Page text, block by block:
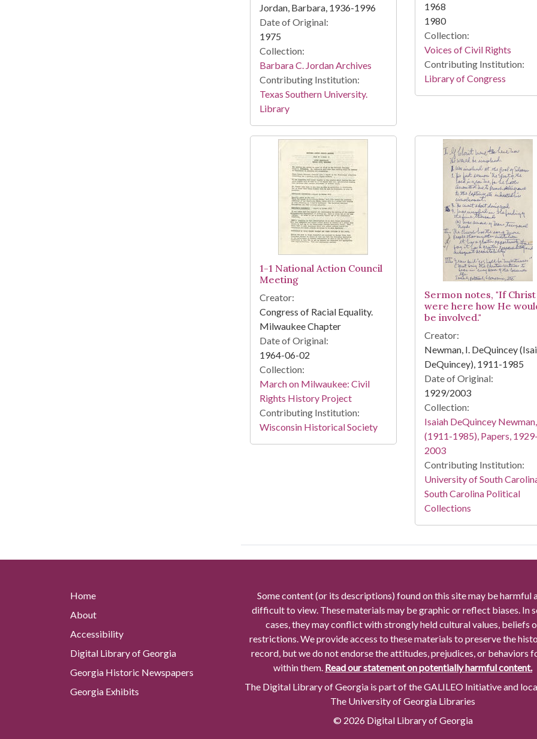
Jordan, Barbara, 1936-1996
Date of Original:
1975
Collection:
Barbara C. Jordan Archives
Contributing Institution:
Texas Southern University.
Library
1968
1980
Collection:
Voices of Civil Rights
Contributing Institution:
Library of Congress
1-1 National Action Council
Meeting
Creator:
Congress of Racial Equality.
Milwaukee Chapter
Date of Original:
1964-06-02
Collection:
March on Milwaukee: Civil
Rights History Project
Contributing Institution:
Wisconsin Historical Society
Sermon notes, "If Christ
were here how He
be involved."
Creator:
Newman, I. DeQuincey
DeQuincey), 1911-1985
Date of Original:
1929/2003
Collection:
Isaiah DeQuincey Newman,
(1911-1985), Papers, 1929-
2003
Contributing Institution:
University of South
South Carolina Political
Collections
Home
About
Accessibility
Digital Library of Georgia
Georgia Historic Newspapers
Georgia Exhibits
Some content (or its descriptions) found on this site may be harmful
difficult to view. These materials may be graphic or reflect biases. In
cases, they may conflict with strongly held cultural values, beliefs
restrictions. We provide access to these materials to preserve the
record, but we do not endorse the attitudes, prejudices, or behaviors
within them. Read our statement on potentially harmful content.
The Digital Library of Georgia is part of the GALILEO Initiative and
The University of Georgia Libraries
© 2026 Digital Library of Georgia